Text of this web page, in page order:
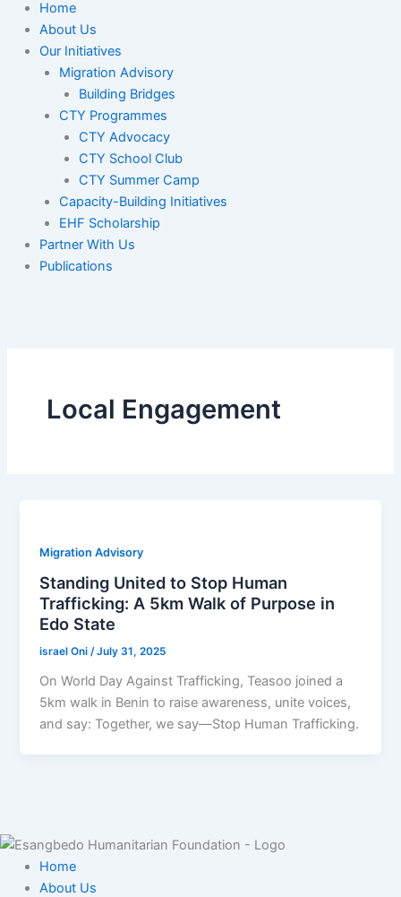
Home
About Us
Our Initiatives
Migration Advisory
Building Bridges
CTY Programmes
CTY Advocacy
CTY School Club
CTY Summer Camp
Capacity-Building Initiatives
EHF Scholarship
Partner With Us
Publications
Local Engagement
Migration Advisory
Standing United to Stop Human
Trafficking: A 5km Walk of Purpose in
Edo State
israel Oni/July 31, 2025
On World Day Against Trafficking, Teasoo joined a
5km walk in Benin to raise awareness, unite voices,
and say: Together, we say—Stop Human Trafficking.
Home
About Us